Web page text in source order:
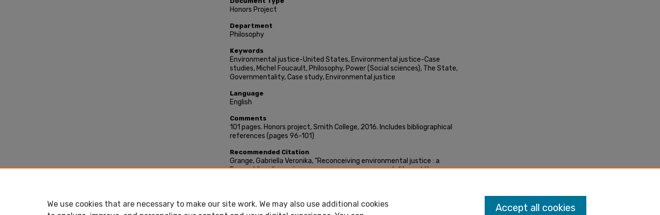
Honors Project
Department
Philosophy
Keywords
Environmental justice-United States, Environmental justice-Case
studies, Michel Foucault, Philosophy, Power (Social sciences), The State,
Governmentality, Case study, Environmental justice
Language
English
Comments
101 pages. Honors project, Smith College, 2016. Includes bibliographical
references (pages 96-101)
Recommended Citation
Grange, Gabriella Veronika, "Reconceiving environmental justice : a
Foucauldian discussion on power, green governmentality and the
We use cookies that are necessary to make our site work. We may also use additional cookies
Accept all cookies